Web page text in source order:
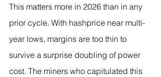
This matters more in 2026 than in any
prior cycle. With hashprice near multi-
year lows, margins are too thin to
survive a surprise doubling of power
cost. The miners who capitulated this